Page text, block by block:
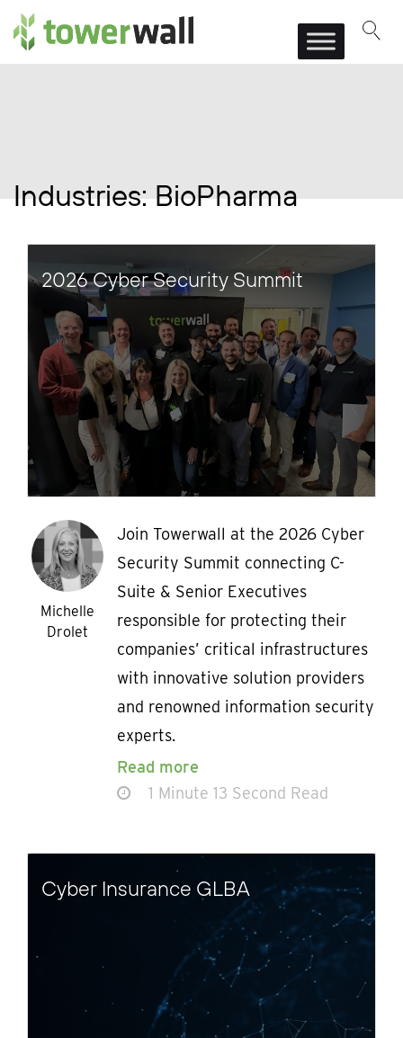
Main Navigation
Industries:BioPharma
2026 Cyber Security Summit
Michelle
Drolet
Join Towerwall at the 2026 Cyber
Security Summit connecting C-
Suite & Senior Executives
responsible for protecting their
companies’ critical infrastructures
with innovative solution providers
and renowned information security
experts.
Read more
1 Minute 13 Second Read
Cyber Insurance GLBA